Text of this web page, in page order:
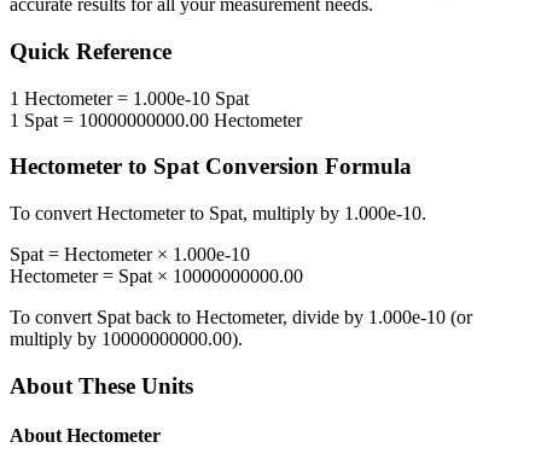
accurate results for all your measurement needs.
Quick Reference
1 Hectometer= 1.000e-10 Spat
1 Spat = 10000000000.00 Hectometer
Hectometer to SpatConversion Formula
To convert Hectometerto Spat, multiply by 1.000e-10.
Spat = Hectometer× 1.000e-10
Hectometer= Spat × 10000000000.00
To convert Spat back to Hectometer, divide by 1.000e-10 (or
multiply by 10000000000.00).
About These Units
About Hectometer